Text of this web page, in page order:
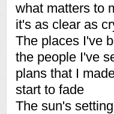
what matters to
it's as clear as
The places I've
the people I've
plans that I
start to fade
The sun's